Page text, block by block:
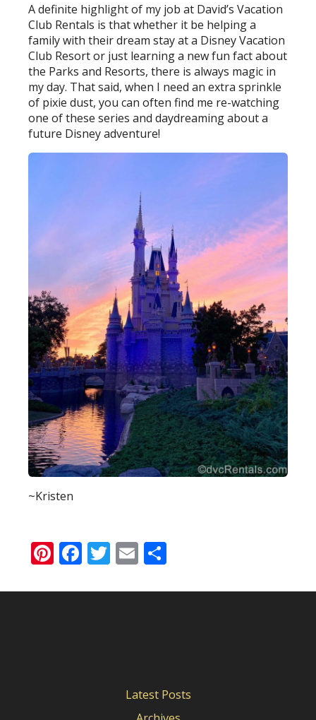
A definite highlight of my job at David’s Vacation
Club Rentals is that whether it be helping a
family with their dream stay at a Disney Vacation
Club Resort or just learning a new fun fact about
the Parks and Resorts, there is always magic in
my day. That said, when I need an extra sprinkle
of pixie dust, you can often find me re-watching
one of these series and daydreaming about a
future Disney adventure!
~Kristen
Pinterest
Facebook
Twitter
Email
Latest Posts